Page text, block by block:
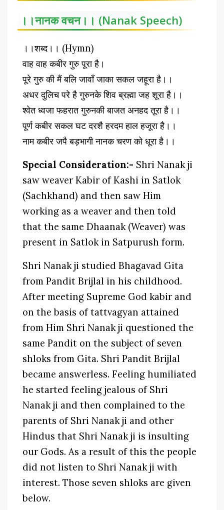
।।नानक वचन।। (Nanak Speech)
।।शब्द।। (Hymn)
वाह वाह कबीर गुरु पूरा है।
पूरे गुरु की मैं बलि जावाँ जाका सकल जहूरा है।।
अधर दुलिच परे है गुरुनके शिव ब्रह्मा जह शूरा है।।
श्वेत ध्वजा फहरात गुरुनकी बाजत अनहद तूरा है।।
पूर्ण कबीर सकल घट दरशै हरदम हाल हजूरा है।।
नाम कबीर जपै बड़भागी नानक चरण को धूरा है।।
Special Consideration:- Shri Nanak ji
saw weaver Kabir of Kashi in Satlok
(Sachkhand) and then saw Him
working as a weaver and then told
that the same Dhaanak (Weaver) was
present in Satlok in Satpurush form.
Shri Nanak ji studied Bhagavad Gita
from Pandit Brijlal in his childhood.
After meeting Supreme God kabir and
on the basis of tattvagyan attained
from Him Shri Nanak ji questioned the
same Pandit on the subject of seven
shloks from Gita. Shri Pandit Brijlal
became answerless. Feeling humiliated
he started feeling jealous of Shri
Nanak ji and then complained to the
parents of Shri Nanak ji and other
Hindus that Shri Nanak ji is insulting
our Gods. As a result of this the people
did not listen to Shri Nanak ji with
interest. Those seven shloks are given
below.